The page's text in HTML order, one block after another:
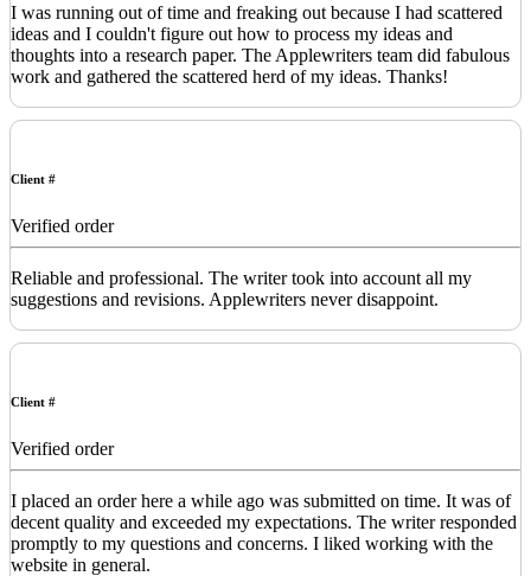
I was running out of time and freaking out because I had scattered
ideas and I couldn't figure out how to process my ideas and
thoughts into a research paper. The Applewriters team did fabulous
work and gathered the scattered herd of my ideas. Thanks!
Client #
Verified order
Reliable and professional. The writer took into account all my
suggestions and revisions. Applewriters never disappoint.
Client #
Verified order
I placed an order here a while ago was submitted on time. It was of
decent quality and exceeded my expectations. The writer responded
promptly to my questions and concerns. I liked working with the
website in general.